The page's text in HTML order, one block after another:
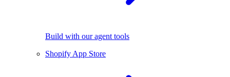
Build with our agent tools
Shopify App Store